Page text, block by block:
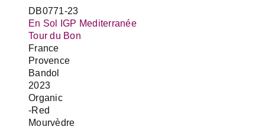
DB0771-23
En Sol IGP Mediterranée
Tour du Bon
France
Provence
Bandol
2023
Organic
-Red
Mourvèdre